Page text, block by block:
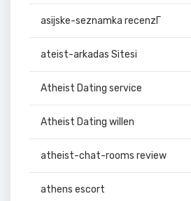
asijske-seznamka recenzГ­
ateist-arkadas Sitesi
Atheist Dating service
Atheist Dating willen
atheist-chat-rooms review
athens escort